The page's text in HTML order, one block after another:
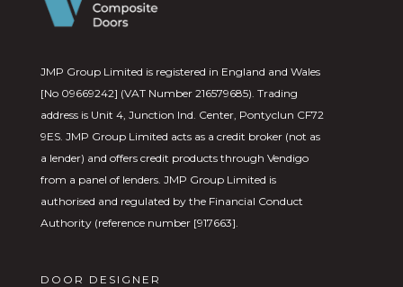
JMP Group Limited is registered in England and Wales
[No 09669242] (VAT Number 216579685). Trading
address is Unit 4, Junction Ind. Center, Pontyclun CF72
9ES. JMP Group Limited acts as a credit broker (not as
a lender) and offers credit products through Vendigo
from a panel of lenders. JMP Group Limited is
authorised and regulated by the Financial Conduct
Authority (reference number [917663].
DOOR DESIGNER